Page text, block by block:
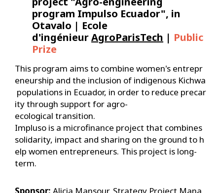
program Impulso Ecuador", in
Otavalo | Ecole
d'ingénieurAgroParisTech | Public
Prize
This program aims to combine women's entrepr
eneurship and the inclusion of indigenous Kichwa
populations in Ecuador, in order to reduce precar
ity through support for agro-
ecological transition.
Impluso is a microfinance project that combines
solidarity, impact and sharing on the ground to h
elp women entrepreneurs. This project is long-
term.